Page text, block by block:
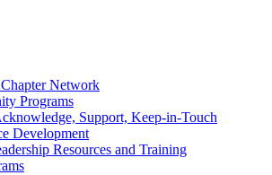
Network
Programs
Support, Keep-in-Touch
Development
Resources and Training